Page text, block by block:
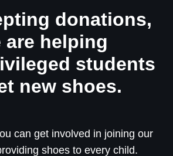
donations,
are helping
students
new shoes.
can get involved in joining our
shoes to every child.